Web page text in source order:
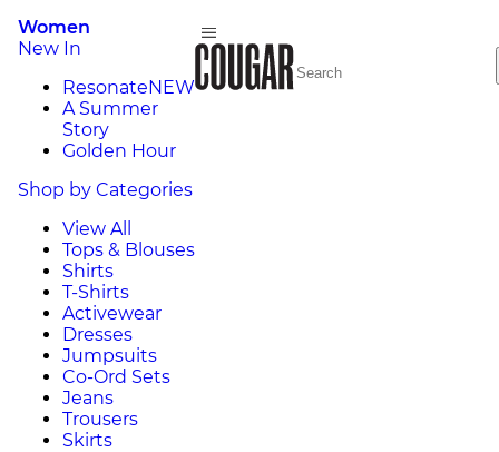
Women
New In
ResonateNEW
A Summer
Story
Golden Hour
Shop by Categories
View All
Tops & Blouses
Shirts
T-Shirts
Activewear
Dresses
Jumpsuits
Co-Ord Sets
Jeans
Trousers
Skirts